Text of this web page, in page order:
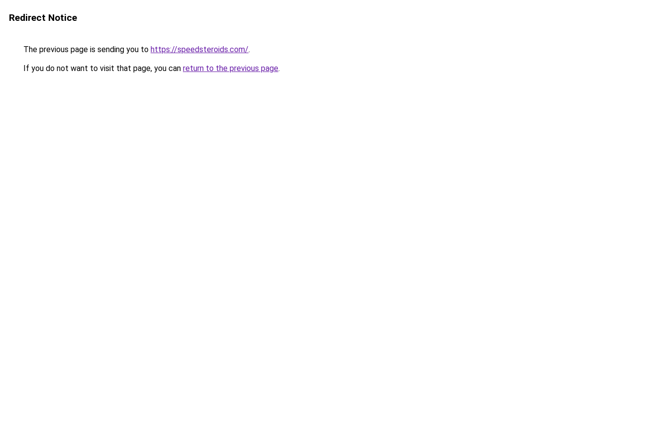
Redirect Notice
The previous page is sending you to https://speedsteroids.com/.
If you do not want to visit that page, you can return to the previous page.